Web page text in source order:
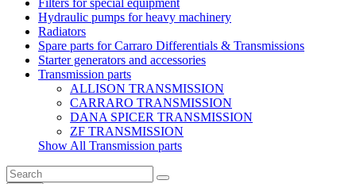
Filters for special equipment
Hydraulic pumps for heavy machinery
Radiators
Spare parts for Carraro Differentials & Transmissions
Starter generators and accessories
Transmission parts
ALLISON TRANSMISSION
CARRARO TRANSMISSION
DANA SPICER TRANSMISSION
ZF TRANSMISSION
Show All Transmission parts